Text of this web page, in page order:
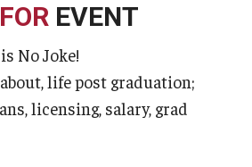
EVENT
No Joke!
life post graduation;
licensing, salary, grad